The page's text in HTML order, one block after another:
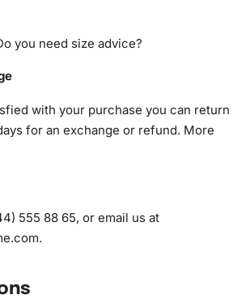
drill pen
pick up diamonds easily
tray (shake lightly to sort your
you need size advice?
with your purchase you can return
for an exchange or refund. More
555 88 65, or email us at
.